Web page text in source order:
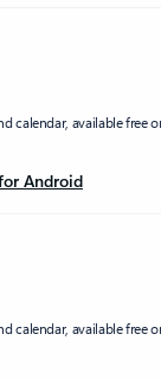
calendar, available free
Android
calendar, available free